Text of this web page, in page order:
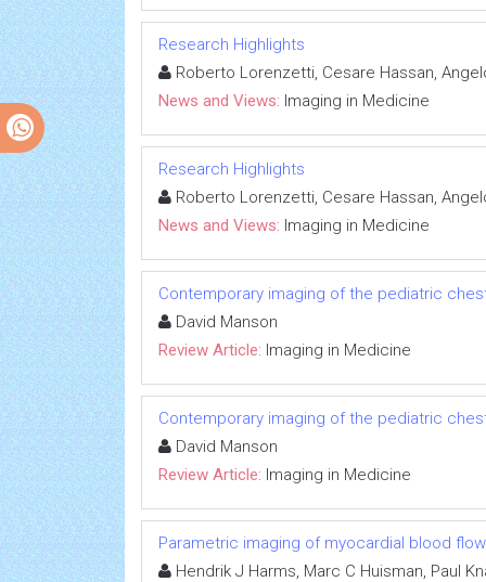
Research Highlights
Roberto Lorenzetti, Cesare Hassan,
News and Views: Imaging in Medicine
Research Highlights
Roberto Lorenzetti, Cesare Hassan,
News and Views: Imaging in Medicine
Contemporary imaging of the pediatric
David Manson
Review Article: Imaging in Medicine
Contemporary imaging of the pediatric
David Manson
Review Article: Imaging in Medicine
Parametric imaging of myocardial blood
Hendrik J Harms, Marc C Huisman, Paul